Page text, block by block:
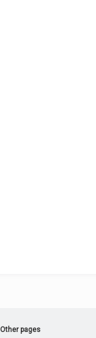
Other pages